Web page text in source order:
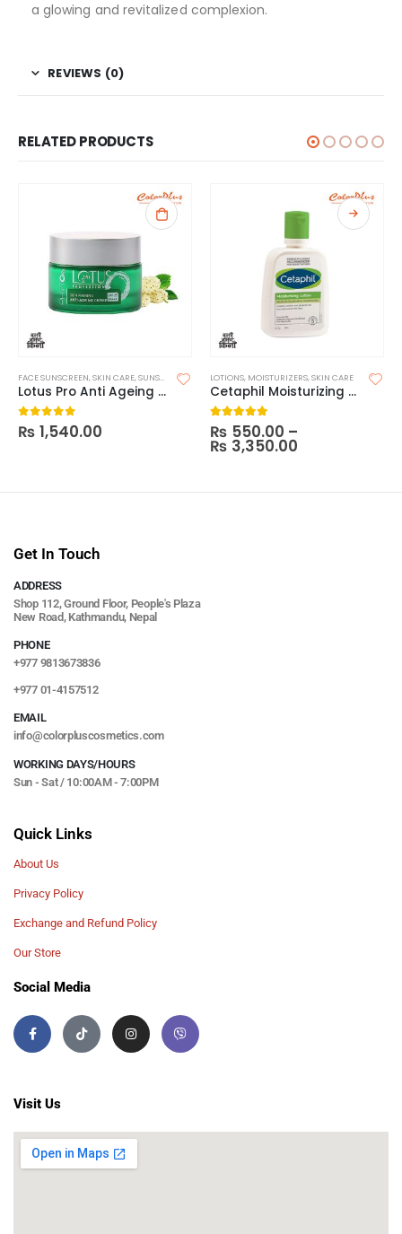
a glowing and revitalized complexion.
REVIEWS (0)
RELATED PRODUCTS
FACE SUNSCREEN,SKIN CARE,SUNSCREEN
Lotus Pro Anti Ageing SPF25
0 out of 5
₨ 1,540.00
LOTIONS, MOISTURIZERS,SKIN CARE
Cetaphil Moisturizing Lotion
5.00out of 5
₨ 550.00 –
₨ 3,350.00
Get In Touch
ADDRESS
Shop 112, Ground Floor, People's Plaza
New Road, Kathmandu, Nepal
PHONE
+977 9813673836
+977 01-4157512
EMAIL
info@colorpluscosmetics.com
WORKING DAYS/HOURS
Sun - Sat / 10:00AM - 7:00PM
Quick Links
About Us
Privacy Policy
Exchange and Refund Policy
Our Store
Social Media
Visit Us